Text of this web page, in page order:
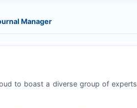
Manager
to boast a diverse group of experts